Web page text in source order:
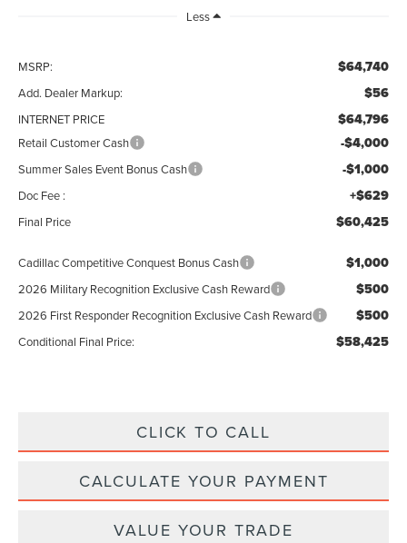
Less
MSRP: $64,740
Add. Dealer Markup: $56
INTERNET PRICE $64,796
Retail Customer Cash -$4,000
Summer Sales Event Bonus Cash -$1,000
Doc Fee : +$629
Final Price $60,425
Cadillac Competitive Conquest Bonus Cash $1,000
2026 Military Recognition Exclusive Cash Reward $500
2026 First Responder Recognition Exclusive Cash Reward $500
Conditional Final Price: $58,425
CLICK TO CALL
CALCULATE YOUR PAYMENT
VALUE YOUR TRADE